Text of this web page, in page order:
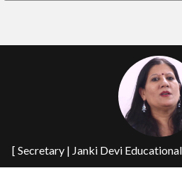
[ Secretary | Janki Devi